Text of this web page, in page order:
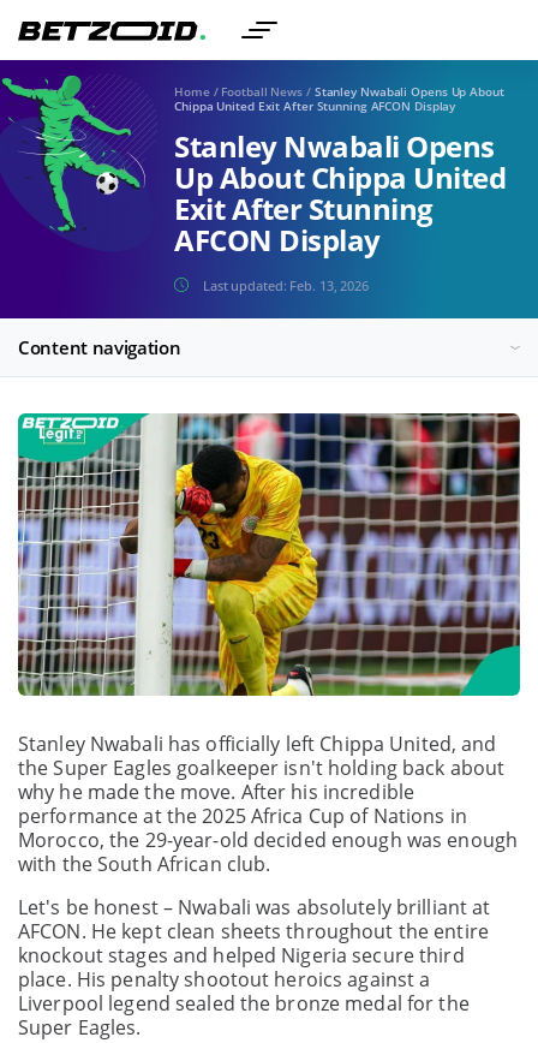
Home / Football News / Stanley Nwabali Opens Up About
Chippa United Exit After Stunning AFCON Display
Stanley Nwabali Opens
Up About Chippa United
Exit After Stunning
AFCON Display
Last updated: Feb. 13, 2026
Content navigation
Stanley Nwabali has officially left Chippa United, and
the Super Eagles goalkeeper isn't holding back about
why he made the move. After his incredible
performance at the 2025 Africa Cup of Nations in
Morocco, the 29-year-old decided enough was enough
with the South African club.
Let's be honest – Nwabali was absolutely brilliant at
AFCON. He kept clean sheets throughout the entire
knockout stages and helped Nigeria secure third
place. His penalty shootout heroics against a
Liverpool legend sealed the bronze medal for the
Super Eagles.